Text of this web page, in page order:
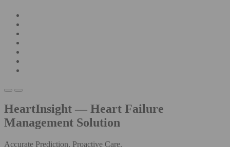
HeartInsight — Heart Failure
Management Solution
Accurate Prediction. Proactive Care.